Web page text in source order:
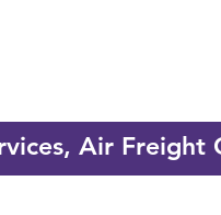
Air Freight